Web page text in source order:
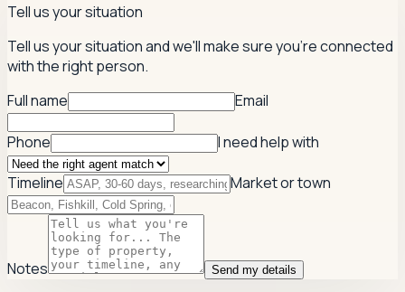
Tell us your situation
Tell us your situation and we'll make sure you're connected
with the right person.
Full name
Email
Phone I need help with
Timeline Market or town
Notes Send my details